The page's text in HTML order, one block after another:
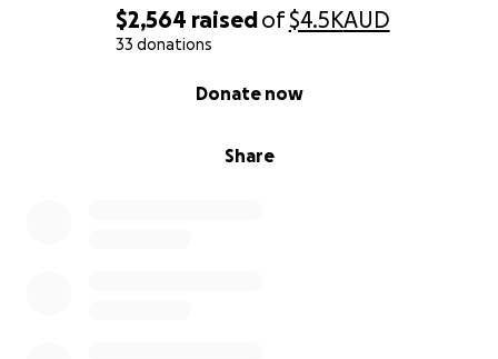
$2,564 raisedof$4.5KAUD
33 donations
Share
Donate now
High Street's heart shining bright.